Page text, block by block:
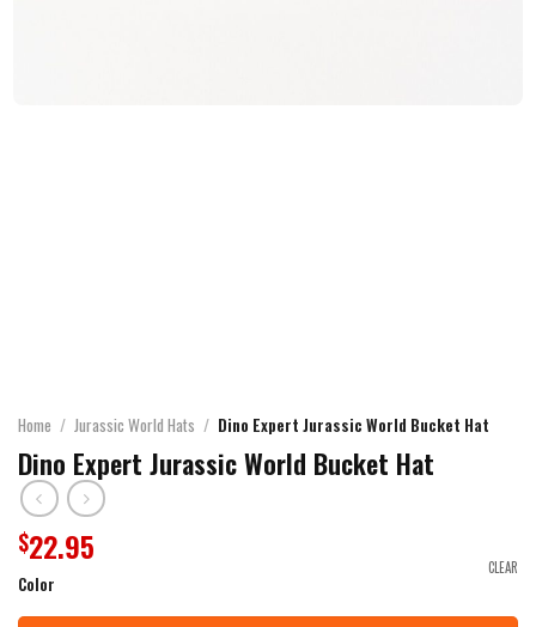
Home / Jurassic World Hats / Dino Expert Jurassic World Bucket Hat
Dino Expert Jurassic World Bucket Hat
$22.95
Color
CLEAR